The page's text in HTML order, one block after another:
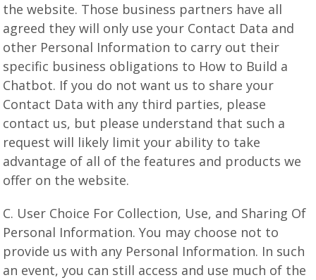
the website. Those business partners have all
agreed they will only use your Contact Data and
other Personal Information to carry out their
specific business obligations to How to Build a
Chatbot. If you do not want us to share your
Contact Data with any third parties, please
contact us, but please understand that such a
request will likely limit your ability to take
advantage of all of the features and products we
offer on the website.
C. User Choice For Collection, Use, and Sharing Of
Personal Information. You may choose not to
provide us with any Personal Information. In such
an event, you can still access and use much of the